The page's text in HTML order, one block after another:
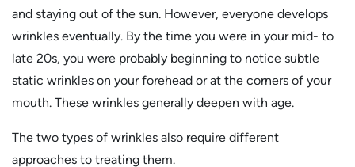
and staying out of the sun. However, everyone develops
wrinkles eventually. By the time you were in your mid- to
late 20s, you were probably beginning to notice subtle
static wrinkles on your forehead or at the corners of your
mouth. These wrinkles generally deepen with age.
The two types of wrinkles also require different
approaches to treating them.